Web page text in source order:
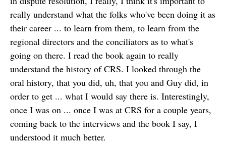
really understand what the folks who've been doing it as
their career ... to learn from them, to learn from the
regional directors and the conciliators as to what's
going on there. I read the book again to really
understand the history of CRS. I looked through the
oral history, that you did, uh, that you and Guy did, in
order to get ... what I would say there is. Interestingly,
once I was on ... once I was at CRS for a couple years,
coming back to the interviews and the book I say, I
understood it much better.